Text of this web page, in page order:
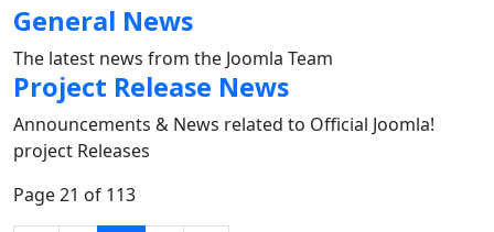
General News
The latest news from the Joomla Team
Project Release News
Announcements & News related to Official Joomla!
project Releases
Page 21 of 113